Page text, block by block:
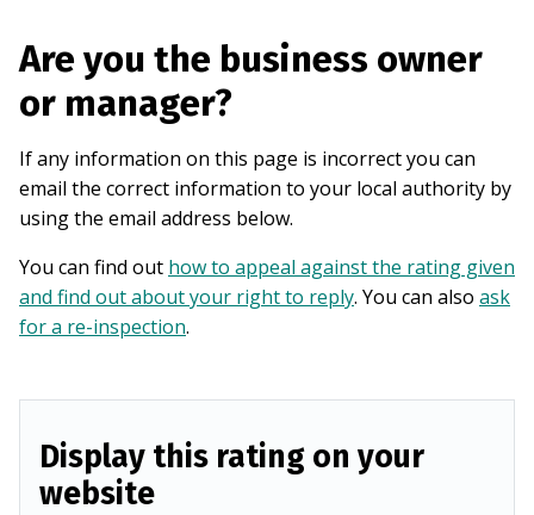
Are you the business owner
or manager?
If any information on this page is incorrect you can
email the correct information to your local authority by
using the email address below.
You can find out how to appeal against the rating given
and find out about your right to reply. You can also ask
for a re-inspection.
Display this rating on your
website